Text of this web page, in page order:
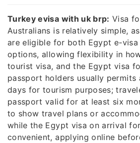
Turkey evisa with uk brp: Visa
Australians is relatively simple,
are eligible for both Egypt e-visa
options, allowing flexibility in
tourist visa, and the Egypt visa
passport holders usually
days for tourism purposes;
passport valid for at least six
to show travel plans or
while the Egypt visa on arrival
convenient, applying online